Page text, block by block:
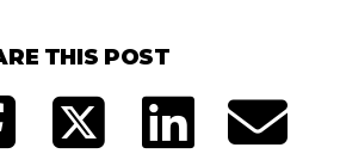
THIS POST